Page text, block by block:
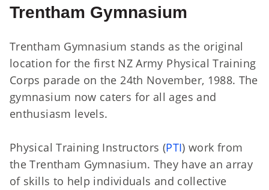
Trentham Gymnasium
Trentham Gymnasium stands as the original
location for the first NZ Army Physical Training
Corps parade on the 24th November, 1988. The
gymnasium now caters for all ages and
enthusiasm levels.
Physical Training Instructors (PTI) work from
the Trentham Gymnasium. They have an array
of skills to help individuals and collective